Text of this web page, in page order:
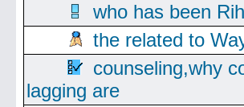
who has been
the related to
counseling,why
lagging are